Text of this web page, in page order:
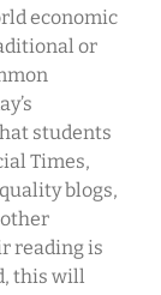
economic
or
students
Times,
blogs,
reading is
this will